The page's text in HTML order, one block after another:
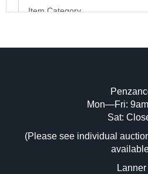
Image Upload (20
Drag and drop .jpg
or click here to
Mon—Fri:
Sat:
(Please see individual
Lanner